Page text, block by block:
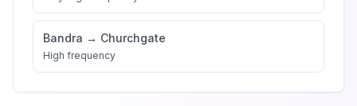
Bandra → Churchgate
High frequency